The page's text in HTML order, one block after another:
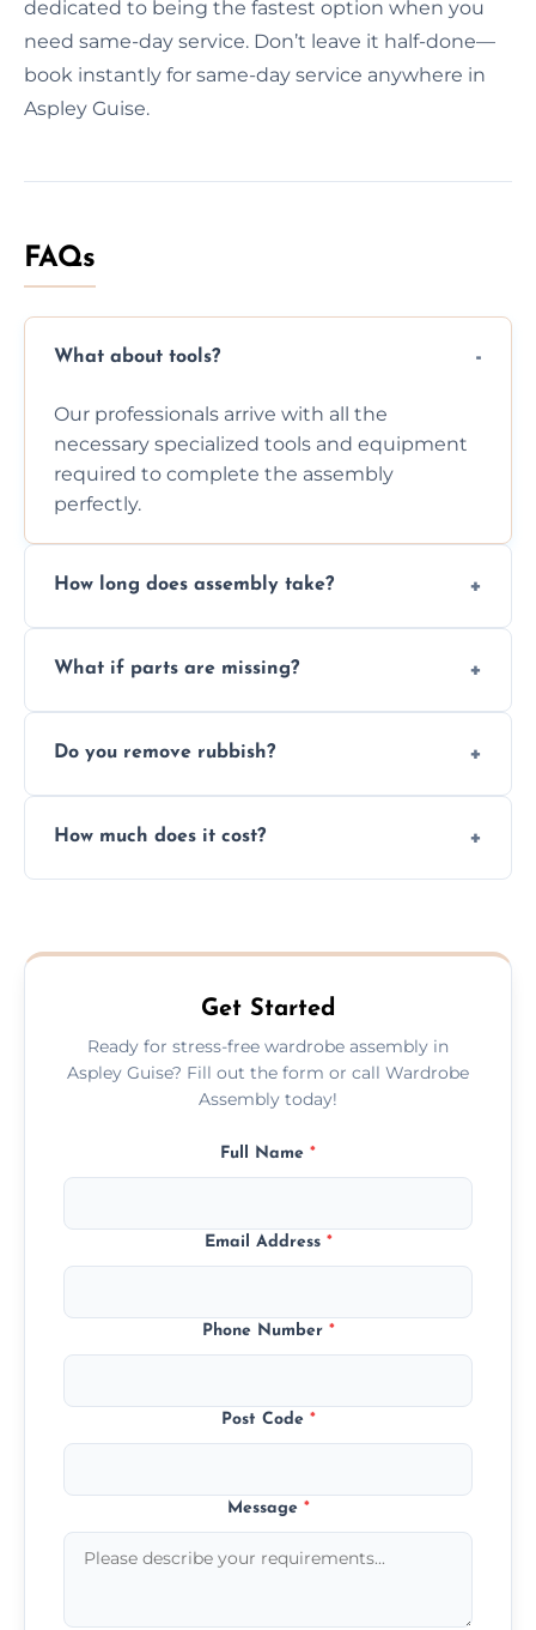
dedicated to being the fastest option when you
need same-day service. Don’t leave it half-done—
book instantly for same-day service anywhere in
Aspley Guise.
FAQs
What about tools?
Our professionals arrive with all the
necessary specialized tools and equipment
required to complete the assembly
perfectly.
How long does assembly take?
size and complexity, but we always work
What if parts are missing?
you immediately if any crucial parts are
Do you remove rubbish?
plastic, and packaging materials after the
How much does it cost?
never have to worry about hourly fees.
Get Started
Ready for stress-free wardrobe assembly in
Aspley Guise? Fill out the form or call Wardrobe
Assembly today!
Full Name *
Email Address *
Phone Number *
Post Code *
Message *